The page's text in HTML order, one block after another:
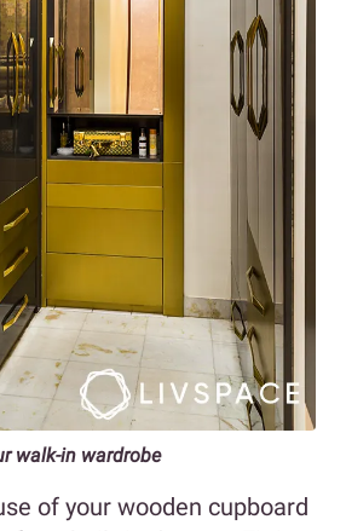
walk-in wardrobe
of your wooden cupboard